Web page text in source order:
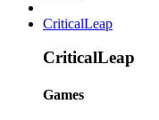
CriticalLeap
CriticalLeap
Games